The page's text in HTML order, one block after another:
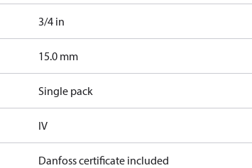
3/4 in
15.0 mm
Single pack
IV
Danfoss certificate included